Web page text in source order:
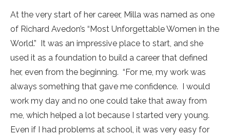
At the very start of her career, Milla was named as one
of Richard Avedon’s “Most Unforgettable Women in the
World.” It was an impressive place to start, and she
used it as a foundation to build a career that defined
her, even from the beginning. “For me, my work was
always something that gave me confidence. I would
work my day and no one could take that away from
me, which helped a lot because I started very young.
Even if I had problems at school, it was very easy for